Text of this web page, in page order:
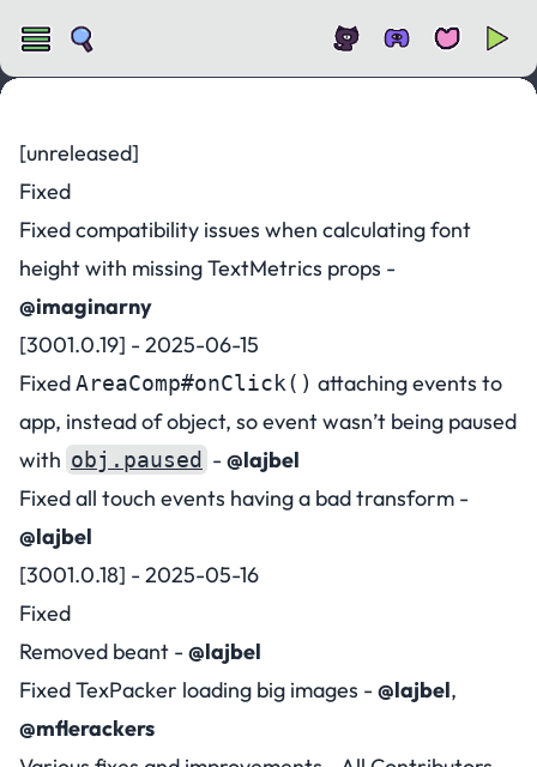
[unreleased]
Fixed
Fixed compatibility issues when calculating font
height with missing TextMetrics props -
@imaginarny
[3001.0.19] - 2025-06-15
FixedAreaComp#onClick() attaching events to
app, instead of object, so event wasn’t being paused
with obj.paused -@lajbel
Fixed all touch events having a bad transform -
@lajbel
[3001.0.18] - 2025-05-16
Fixed
Removed beant -@lajbel
Fixed TexPacker loading big images -@lajbel,
@mflerackers